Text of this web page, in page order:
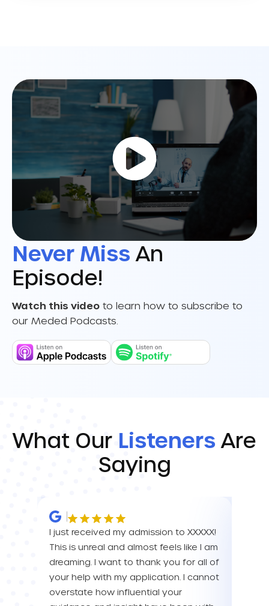
Never Miss An
Episode!
Watch this video to learn how to subscribe to
our Meded Podcasts.
What Our Listeners Are
Saying
I just received my admission to XXXXX!
This is unreal and almost feels like I am
dreaming. I want to thank you for all of
your help with my application. I cannot
overstate how influential your